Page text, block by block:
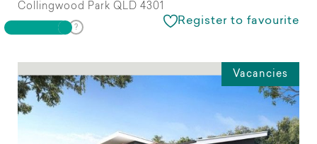
Collingwood Park QLD 4301
Register to favourite
Vacancies